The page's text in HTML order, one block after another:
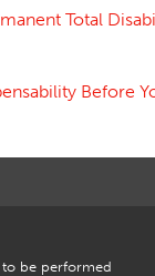
Motions, Hearings,
Organizations,
Retaliatory
Total
Before
be performed